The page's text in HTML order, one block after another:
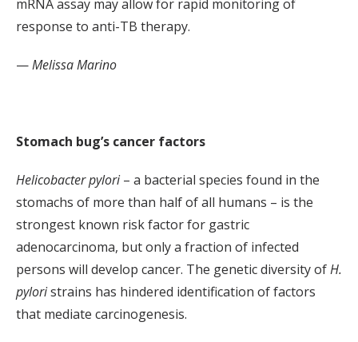
mRNA assay may allow for rapid monitoring of
response to anti-TB therapy.
—Melissa Marino
Stomach bug’s cancer factors
Helicobacter pylori– a bacterial species found in the
stomachs of more than half of all humans – is the
strongest known risk factor for gastric
adenocarcinoma, but only a fraction of infected
persons will develop cancer. The genetic diversity ofH.
pyloristrains has hindered identification of factors
that mediate carcinogenesis.